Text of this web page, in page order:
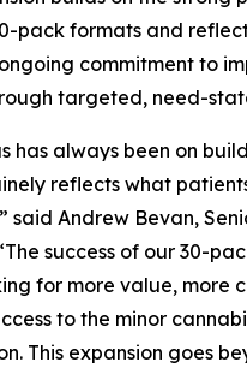
pack formats and
ongoing commitment to
targeted, need-
has always been on
reflects what
said Andrew Bevan,
success of our 30-
for more value, more
to the minor
This expansion goes